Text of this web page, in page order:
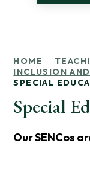
HOME
INCLUSION
SPECIAL
Special
Our SENCos